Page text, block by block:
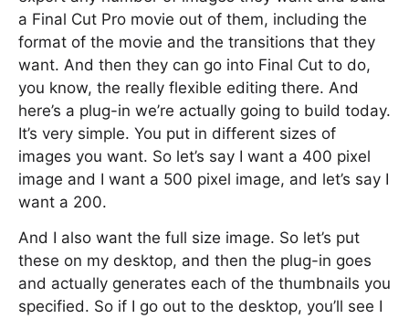
a Final Cut Pro movie out of them, including the
format of the movie and the transitions that they
want. And then they can go into Final Cut to do,
you know, the really flexible editing there. And
here’s a plug-in we’re actually going to build today.
It’s very simple. You put in different sizes of
images you want. So let’s say I want a 400 pixel
image and I want a 500 pixel image, and let’s say I
want a 200.
And I also want the full size image. So let’s put
these on my desktop, and then the plug-in goes
and actually generates each of the thumbnails you
specified. So if I go out to the desktop, you’ll see I